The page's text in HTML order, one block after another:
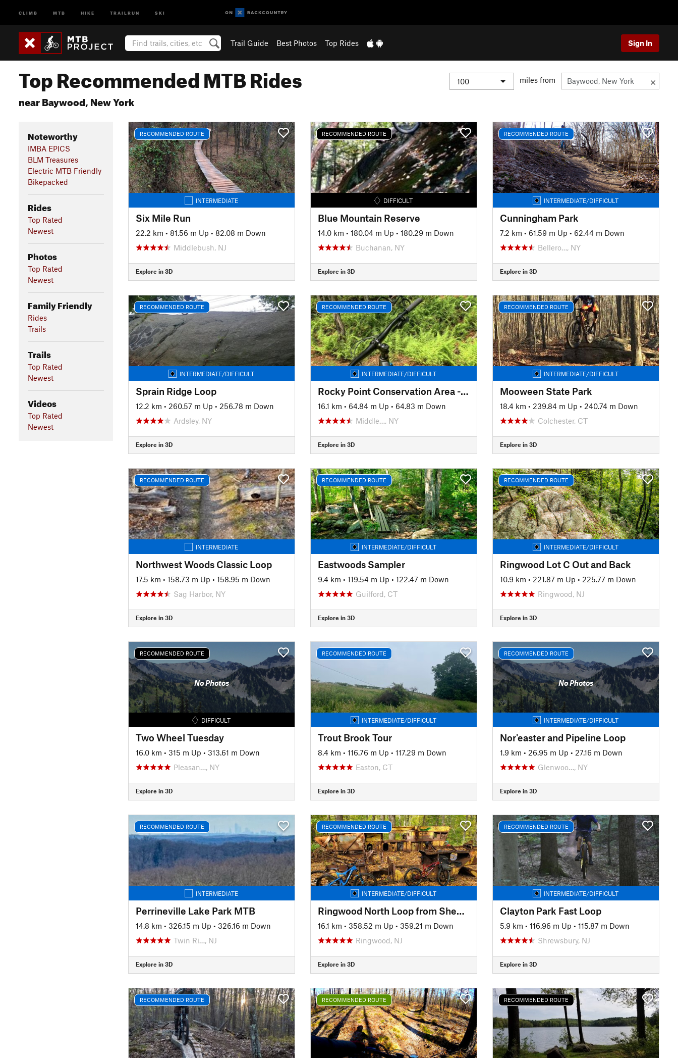
CLIMB MTB HIKE TRAILRUN SKI
Trail Guide Best Photos Top Rides Sign In
Top Recommended MTB Rides
near Baywood, New York
miles from
Noteworthy
IMBA EPICS
BLM Treasures
Electric MTB Friendly
Bikepacked
Rides
Top Rated
Newest
Photos
Top Rated
Newest
Family Friendly
Rides
Trails
Trails
Top Rated
Newest
Videos
Top Rated
Newest
RECOMMENDED ROUTE
INTERMEDIATE
Six Mile Run
22.2 km • 81.56 m Up • 82.08 m Down
Middlebush, NJ
Explore in 3D
RECOMMENDED ROUTE
DIFFICULT
Blue Mountain Reserve
14.0 km • 180.04 m Up • 180.29 m Down
Buchanan, NY
Explore in 3D
RECOMMENDED ROUTE
INTERMEDIATE/DIFFICULT
Cunningham Park
7.2 km • 61.59 m Up • 62.44 m Down
Bellero…, NY
Explore in 3D
RECOMMENDED ROUTE
INTERMEDIATE/DIFFICULT
Sprain Ridge Loop
12.2 km • 260.57 m Up • 256.78 m Down
Ardsley, NY
Explore in 3D
RECOMMENDED ROUTE
INTERMEDIATE/DIFFICULT
Rocky Point Conservation Area - Main Loop
16.1 km • 64.84 m Up • 64.83 m Down
Middle…, NY
Explore in 3D
RECOMMENDED ROUTE
INTERMEDIATE/DIFFICULT
Mooween State Park
18.4 km • 239.84 m Up • 240.74 m Down
Colchester, CT
Explore in 3D
RECOMMENDED ROUTE
INTERMEDIATE
Northwest Woods Classic Loop
17.5 km • 158.73 m Up • 158.95 m Down
Sag Harbor, NY
Explore in 3D
RECOMMENDED ROUTE
INTERMEDIATE/DIFFICULT
Eastwoods Sampler
9.4 km • 119.54 m Up • 122.47 m Down
Guilford, CT
Explore in 3D
RECOMMENDED ROUTE
INTERMEDIATE/DIFFICULT
Ringwood Lot C Out and Back
10.9 km • 221.87 m Up • 225.77 m Down
Ringwood, NJ
Explore in 3D
RECOMMENDED ROUTE
No Photos
DIFFICULT
Two Wheel Tuesday
16.0 km • 315 m Up • 313.61 m Down
Pleasan…, NY
Explore in 3D
RECOMMENDED ROUTE
INTERMEDIATE/DIFFICULT
Trout Brook Tour
8.4 km • 116.76 m Up • 117.29 m Down
Easton, CT
Explore in 3D
RECOMMENDED ROUTE
No Photos
INTERMEDIATE/DIFFICULT
Nor'easter and Pipeline Loop
1.9 km • 26.95 m Up • 27.16 m Down
Glenwoo…, NY
Explore in 3D
RECOMMENDED ROUTE
INTERMEDIATE
Perrineville Lake Park MTB
14.8 km • 326.15 m Up • 326.16 m Down
Twin Ri…, NJ
Explore in 3D
RECOMMENDED ROUTE
INTERMEDIATE/DIFFICULT
Ringwood North Loop from Sheppard Lake
16.1 km • 358.52 m Up • 359.21 m Down
Ringwood, NJ
Explore in 3D
RECOMMENDED ROUTE
INTERMEDIATE/DIFFICULT
Clayton Park Fast Loop
5.9 km • 116.96 m Up • 115.87 m Down
Shrewsbury, NJ
Explore in 3D
RECOMMENDED ROUTE RECOMMENDED ROUTE RECOMMENDED ROUTE